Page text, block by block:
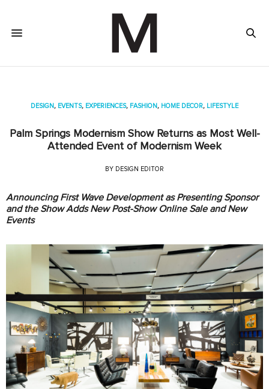
DESIGN, EVENTS, EXPERIENCES, FASHION, HOME DECOR, LIFESTYLE
Palm Springs Modernism Show Returns as Most Well-
Attended Event of Modernism Week
BY DESIGN EDITOR
Announcing First Wave Development as Presenting Sponsor
and the Show Adds New Post-Show Online Sale and New
Events